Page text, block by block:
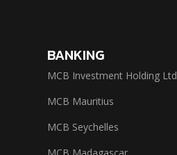
BANKING
MCB Investment Holding Ltd
MCB Mauritius
MCB Seychelles